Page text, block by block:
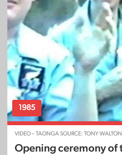
1985
VIDEO – TAONGA SOURCE: TONY WALTON
Opening ceremony of